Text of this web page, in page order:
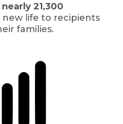
21,300
life to recipients
families.